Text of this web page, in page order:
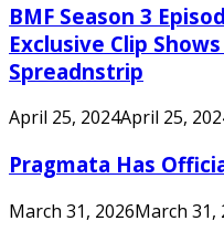
BMF Season 3
Exclusive Clip
Spreadnstrip
April 25, 2024April 25,
Pragmata Has
March 31, 2026March 31,